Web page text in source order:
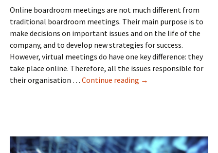
Online boardroom meetings are not much different from
traditional boardroom meetings. Their main purpose is to
make decisions on important issues and on the life of the
company, and to develop new strategies for success.
However, virtual meetings do have one key difference: they
take place online. Therefore, all the issues responsible for
their organisation … Continue reading How
the
virtual
→